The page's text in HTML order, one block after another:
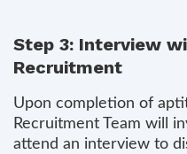
Step 3: Interview
Recruitment
Upon completion of
Recruitment Team will
attend an interview to